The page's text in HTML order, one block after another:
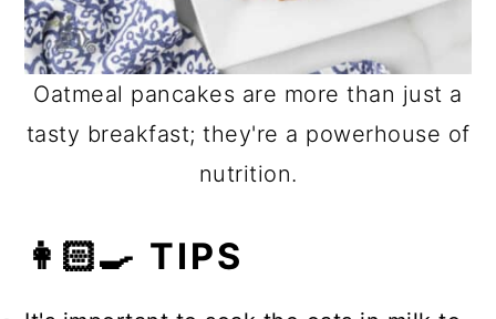
Oatmeal pancakes are more than just a
tasty breakfast; they're a powerhouse of
nutrition.
👩🏻‍🍳 TIPS